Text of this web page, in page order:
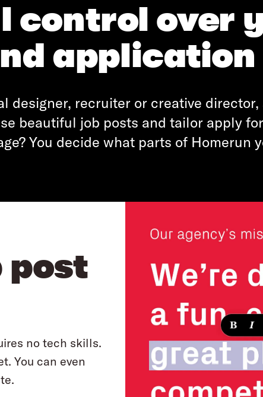
control over
designer, recruiter or creative
beautiful job posts and tailor apply
You decide what parts of Homerun
post
no tech skills.
You can even